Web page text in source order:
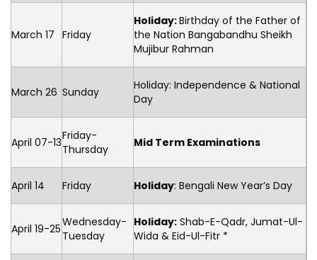
March 17 Friday
Holiday:Birthday of the Father of
the Nation Bangabandhu Sheikh
Mujibur Rahman
March 26 Sunday
Holiday: Independence & National
Day
April 07-13Friday-
Thursday
Mid Term Examinations
April 14 Friday Holiday: Bengali New Year’s Day
April 19-25Wednesday-
Tuesday
Holiday: Shab-E-Qadr, Jumat-Ul-
Wida & Eid-Ul-Fitr *